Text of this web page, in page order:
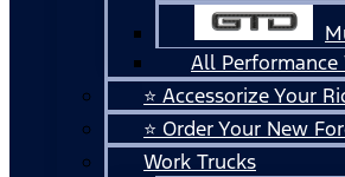
All Performance
⭐ Accessorize Your
⭐ Order Your New
Work Trucks